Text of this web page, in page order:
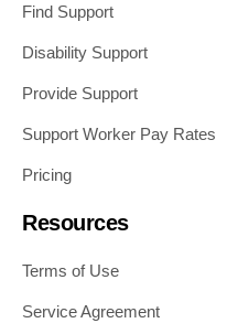
Find Support
Disability Support
Provide Support
Support Worker Pay Rates
Pricing
Resources
Terms of Use
Service Agreement